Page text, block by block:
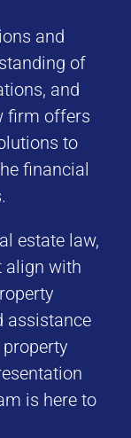
and
of
and
firm offers
to
financial
estate law,
align with
assistance
is here to